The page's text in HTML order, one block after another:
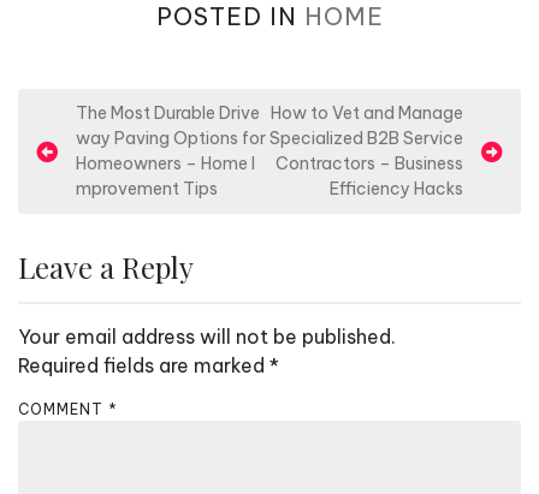
POSTED IN HOME
o
n
v
i
g
The Most Durable Drive
way Paving Options for
Homeowners – Home I
mprovement Tips
How to Vet and Manage
Specialized B2B Service
Contractors – Business
Efficiency Hacks
Leave a Reply
Your email address will not be published.
Required fields are marked *
COMMENT *